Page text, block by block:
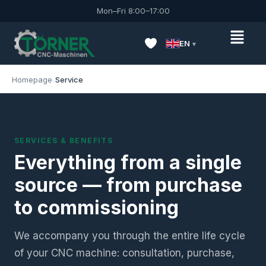
Mon–Fri 8:00–17:00
EN
Homepage Service
SERVICES & BENEFITS
Everything from a single
source — from purchase
to commissioning
We accompany you through the entire life cycle
of your CNC machine: consultation, purchase,